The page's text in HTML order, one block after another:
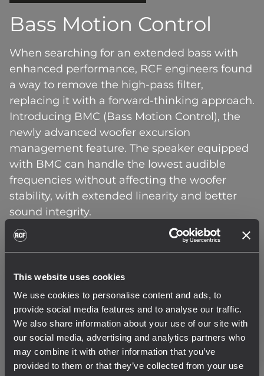
This website uses cookies
We use cookies to personalise content and ads, to
provide social media features and to analyse our traffic.
We also share information about your use of our site with
our social media, advertising and analytics partners who
may combine it with other information that you’ve
provided to them or that they’ve collected from your use
Bass Motion Control
When searching for an extended bass with
enhanced performance, RCF engineers found
a way to remove the high-pass filter,
replacing it with a forward-thinking approach.
Introducing BMC (Bass Motion Control), the
newly advanced woofer excursion
management feature. The speaker equipped
with BMC can handle the lowest audible
frequencies without affecting the woofer
stability, with extended linearity and better
sound integrity.
The BMC method works by creating a
woofer, to generate a custom algorithm that
only limits over-excursions. This gives total
freedom of signal reproduction to the
transducer. When high-pass filters normally
protect the woofer motion from becoming
destructive but change the phase behavior,
the new BMC algorithm breaks conventional